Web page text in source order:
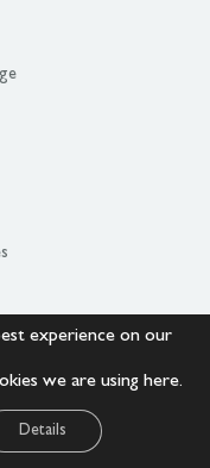
US
experience on our
we are using here.
Details